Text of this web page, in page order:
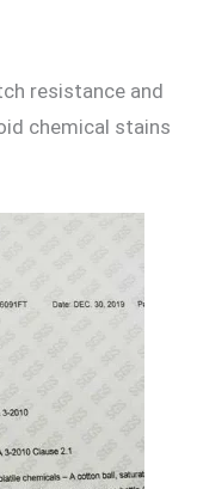
resistance and
chemical stains